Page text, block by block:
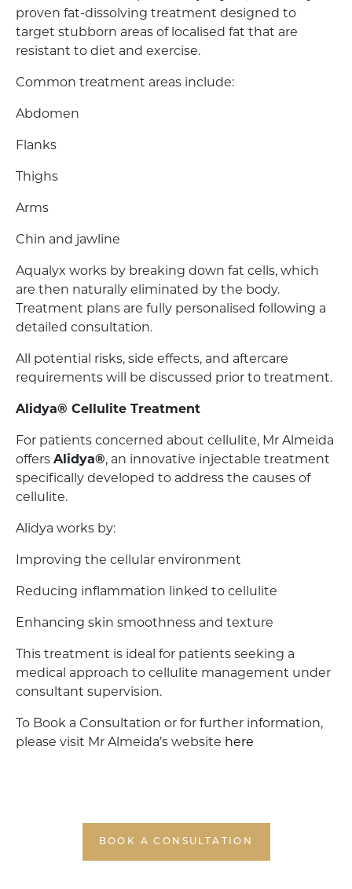
proven fat-dissolving treatment designed to
target stubborn areas of localised fat that are
resistant to diet and exercise.
Common treatment areas include:
Abdomen
Flanks
Thighs
Arms
Chin and jawline
Aqualyx works by breaking down fat cells, which
are then naturally eliminated by the body.
Treatment plans are fully personalised following a
detailed consultation.
All potential risks, side effects, and aftercare
requirements will be discussed prior to treatment.
Alidya® Cellulite Treatment
For patients concerned about cellulite, Mr Almeida
offers Alidya®, an innovative injectable treatment
specifically developed to address the causes of
cellulite.
Alidya works by:
Improving the cellular environment
Reducing inflammation linked to cellulite
Enhancing skin smoothness and texture
This treatment is ideal for patients seeking a
medical approach to cellulite management under
consultant supervision.
To Book a Consultation or for further information,
please visit Mr Almeida’s website here
BOOK A CONSULTATION